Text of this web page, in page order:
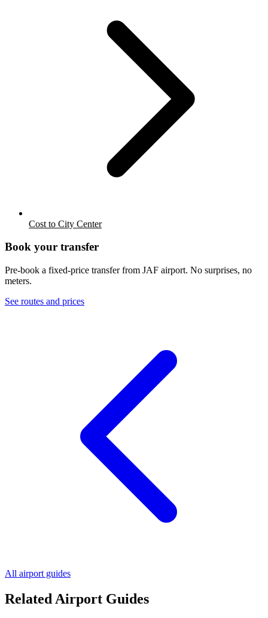
Cost to City Center
Book your transfer
Pre-book a fixed-price transfer from JAF airport. No surprises, no
meters.
See routes and prices
All airport guides
Related Airport Guides